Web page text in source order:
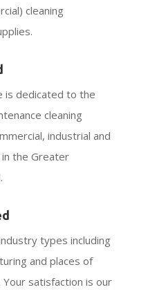
cleaning
is dedicated to the
cleaning
industrial and
the Greater
types including
and places of
satisfaction is our